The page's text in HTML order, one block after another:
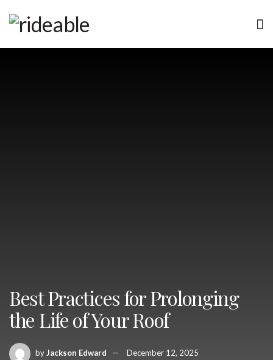
Best Practices for Prolonging
the Life of Your Roof
byJackson Edward December 12, 2025